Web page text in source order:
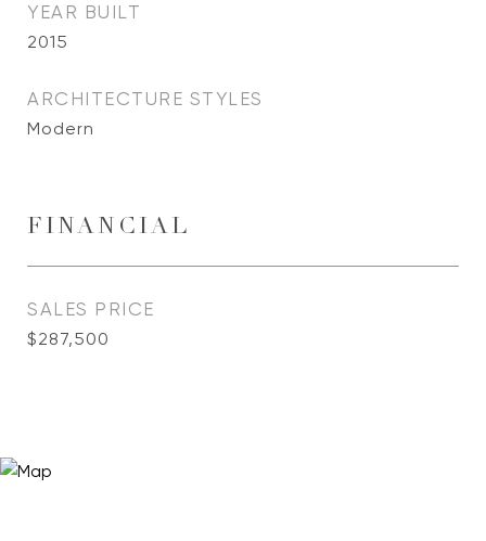
YEAR BUILT
2015
ARCHITECTURE STYLES
Modern
FINANCIAL
SALES PRICE
$287,500